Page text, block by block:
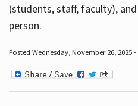
(students, staff, faculty),
person.
Posted Wednesday, November 26, 2025